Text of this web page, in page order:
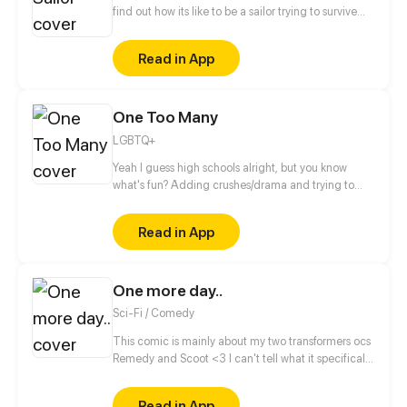
find out how its like to be a sailor trying to survive
day)
Read in App
One Too Many
LGBTQ+
Yeah I guess high schools alright, but you know
what's fun? Adding crushes/drama and trying to
right? Updates on wednesdays then biweekly after
episode 17Read in App
One more day..
Sci-Fi / Comedy
This comic is mainly about my two transformers ocs
Remedy and Scoot <3 I can't tell what it specifically
Lets just say it's small stories from their life, one